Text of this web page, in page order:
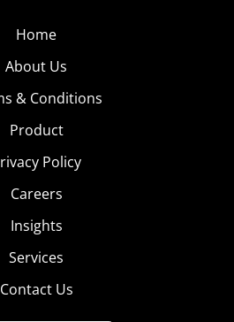
Home
About Us
& Conditions
Product
Policy
Careers
Insights
Services
Contact Us